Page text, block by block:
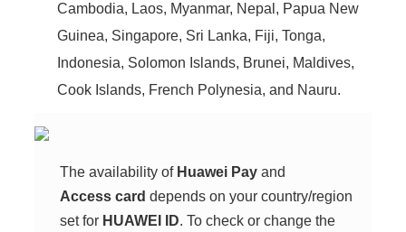
Cambodia, Laos, Myanmar, Nepal, Papua New
Guinea, Singapore, Sri Lanka, Fiji, Tonga,
Indonesia, Solomon Islands, Brunei, Maldives,
Cook Islands, French Polynesia, and Nauru.
The availability of Huawei Pay and
Access card depends on your country/region
set for HUAWEI ID. To check or change the